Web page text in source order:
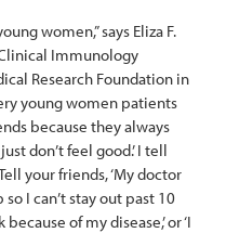
women,” says Eliza F.
Immunology
Research Foundation in
young women patients
because they always
don’t feel good.’ I tell
your friends, ‘My doctor
I can’t stay out past 10
because of my disease,’ or ‘I